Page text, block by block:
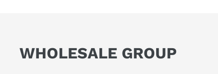
WHOLESALE GROUP